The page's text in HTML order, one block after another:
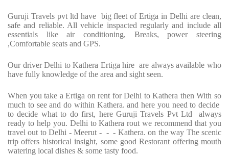
Guruji Travels pvt ltd have big fleet of Ertiga in Delhi are clean,
safe and reliable. All vehicle inspacted regularly and include all
essentials like air conditioning, Breaks, power steering
,Comfortable seats and GPS.
Our driver Delhi to Kathera Ertiga hire are always available who
have fully knowledge of the area and sight seen.
When you take a Ertiga on rent for Delhi to Kathera then With so
much to see and do within Kathera. and here you need to decide
to decide what to do first, here Guruji Travels Pvt Ltd always
ready to help you. Delhi to Kathera rout we recommend that you
travel out to Delhi - Meerut - - - Kathera. on the way The scenic
trip offers historical insight, some good Restorant offering mouth
watering local dishes & some tasty food.